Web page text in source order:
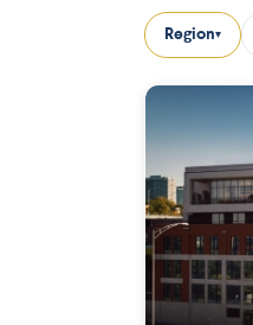
Region▾